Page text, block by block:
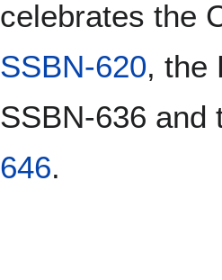
celebrates the
SSBN-620, the
SSBN-636
646.